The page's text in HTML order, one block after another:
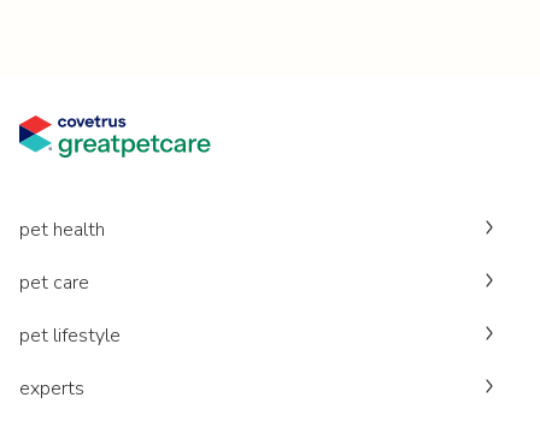
pet health
pet care
pet lifestyle
experts